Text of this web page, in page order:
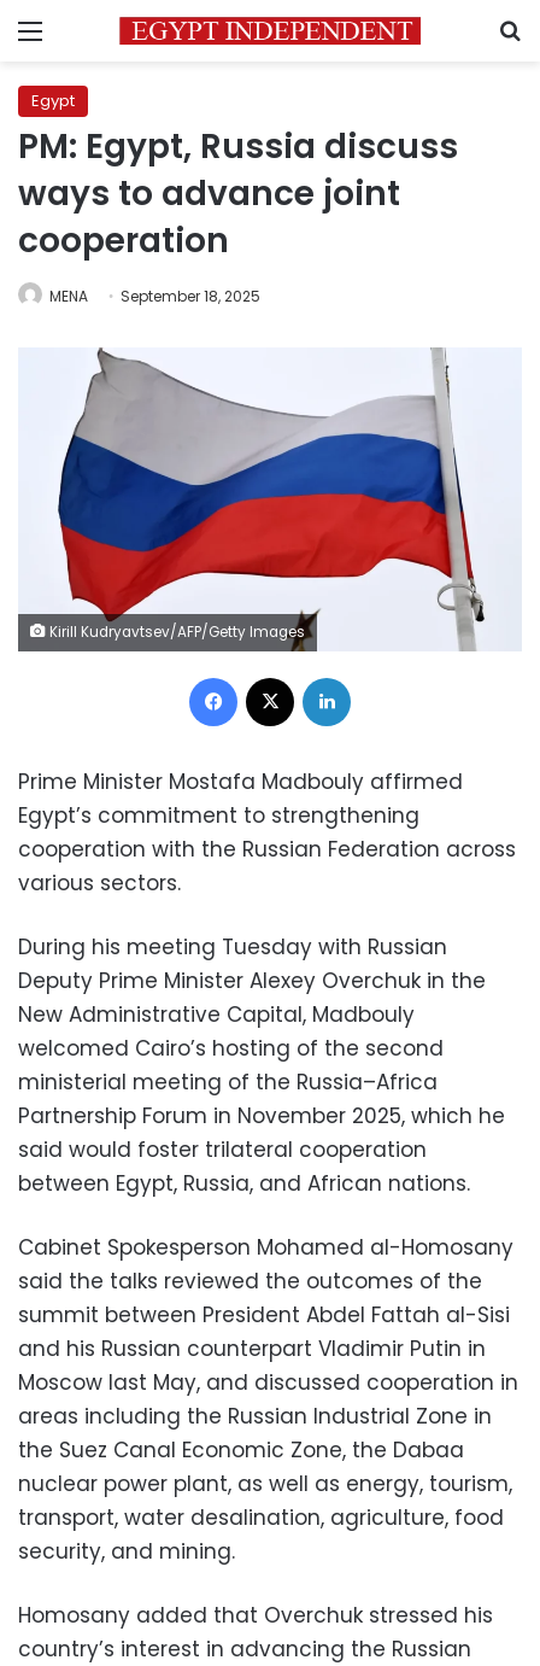
Menu
Egypt
PM: Egypt, Russia discuss
ways to advance joint
cooperation
MENA September 18, 2025
Kirill Kudryavtsev/AFP/Getty Images
Facebook
Prime Minister Mostafa Madbouly affirmed
Egypt’s commitment to strengthening
cooperation with the Russian Federation across
various sectors.
During his meeting Tuesday with Russian
Deputy Prime Minister Alexey Overchuk in the
New Administrative Capital, Madbouly
welcomed Cairo’s hosting of the second
ministerial meeting of the Russia–Africa
Partnership Forum in November 2025, which he
said would foster trilateral cooperation
between Egypt, Russia, and African nations.
Cabinet Spokesperson Mohamed al-Homosany
said the talks reviewed the outcomes of the
summit between President Abdel Fattah al-Sisi
and his Russian counterpart Vladimir Putin in
Moscow last May, and discussed cooperation in
areas including the Russian Industrial Zone in
the Suez Canal Economic Zone, the Dabaa
nuclear power plant, as well as energy, tourism,
transport, water desalination, agriculture, food
security, and mining.
Homosany added that Overchuk stressed his
country’s interest in advancing the Russian